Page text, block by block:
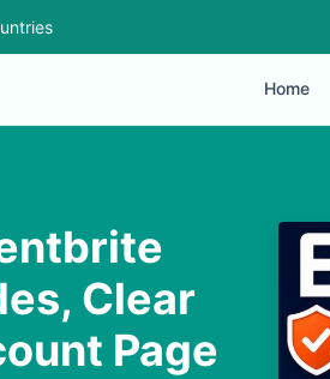
Home
Clear
Page